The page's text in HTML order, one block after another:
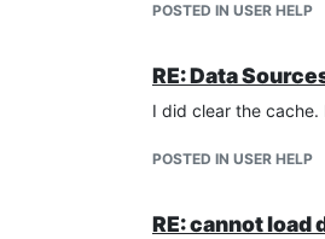
POSTED IN USER HELP
RE: Data
I did clear the cache.
POSTED IN USER HELP
RE: cannot load